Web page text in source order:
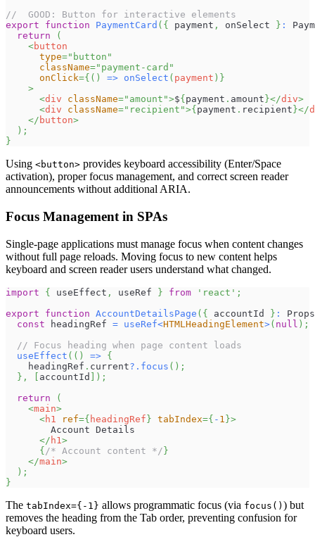
//  GOOD: Button for interactive elements
export
function PaymentCard ( { payment , onSelect } :
return
(
<button
type=" button "
className=" payment-card "
onClick={ ( ) => onSelect ( payment ) }
>
<div className=" amount ">${ payment . amount }</div>
<div className=" recipient ">{ payment . recipient }</
</ button>
) ;
}
Using <button> provides keyboard accessibility (Enter/Space
activation), proper focus management, and correct screen reader
announcements without additional ARIA.
Focus Management in SPAs
Single-page applications must manage focus when content changes
without full page reloads. Moving focus to new content helps
keyboard and screen reader users understand what changed.
import { useEffect , useRef } from 'react' ;
export
function AccountDetailsPage ( { accountId } :
Props
const headingRef = useRef<HTMLHeadingElement>( null ) ;
// Focus heading when page content loads
useEffect ( ( ) => {
    headingRef
. current?. focus ( ) ;
} , [ accountId ] ) ;
return
(
<main>
<h1 ref={ headingRef} tabIndex={ - 1 }>
        Account Details
</ h1 >
{ /* Account content */}
</main>
) ;
}
The tabIndex={-1} allows programmatic focus (via focus() ) but
removes the heading from the Tab order, preventing confusion for
keyboard users.